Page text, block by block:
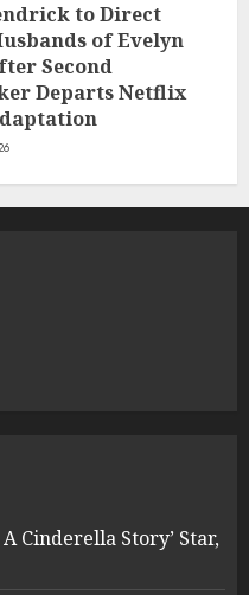
to Direct
of Evelyn
Second
Departs Netflix
Cinderella Story’ Star,